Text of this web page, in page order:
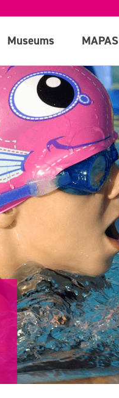
Museums MAPAS